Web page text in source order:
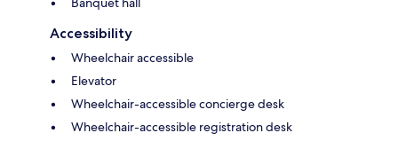
Accessibility
Wheelchair accessible
Elevator
Wheelchair-accessible concierge desk
Wheelchair-accessible registration desk